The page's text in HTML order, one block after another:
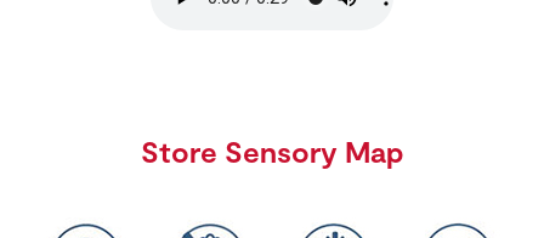
Store Sensory Map